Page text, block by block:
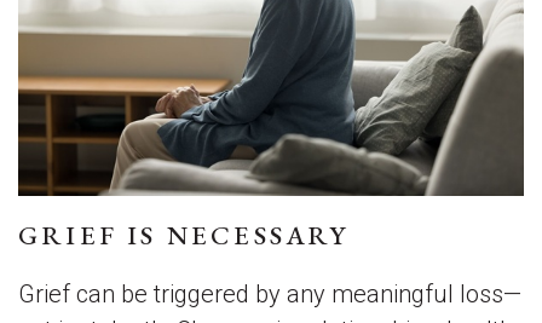
GRIEF IS NECESSARY
Grief can be triggered by any meaningful loss—